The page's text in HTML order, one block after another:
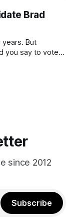
this weekend,
Brad
years. But
you say to voters
mayoralty
since 2012
Subscribe